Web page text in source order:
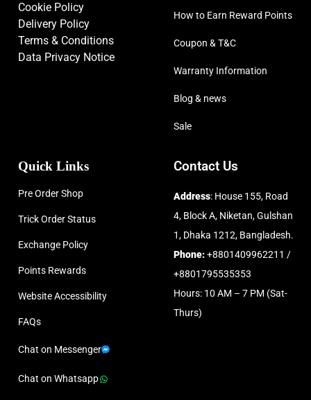
Cookie Policy
Delivery Policy
Terms & Conditions
Data Privacy Notice
How to Earn Reward Points
Coupon & T&C
Warranty Information
Blog & news
Sale
Quick Links
Pre Order Shop
Trick Order Status
Exchange Policy
Points Rewards
Website Accessibility
FAQs
Chat on Messenger
Chat on Whatsapp
Contact Us
Address: House 155, Road
4, Block A, Niketan, Gulshan
1, Dhaka 1212, Bangladesh.
Phone:+8801409962211 /
+8801795535353
Hours: 10 AM – 7 PM (Sat-
Thurs)